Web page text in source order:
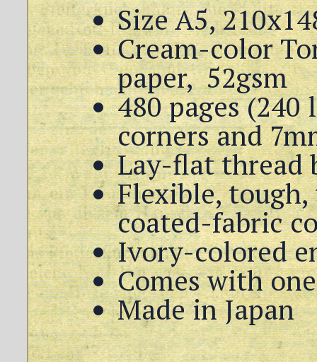
Size A5,
Cream-color
paper, 52gsm
480 pages
corners and
Lay-flat thread
Flexible,
coated-fabric
Ivory-colored
Comes with
Made in Japan